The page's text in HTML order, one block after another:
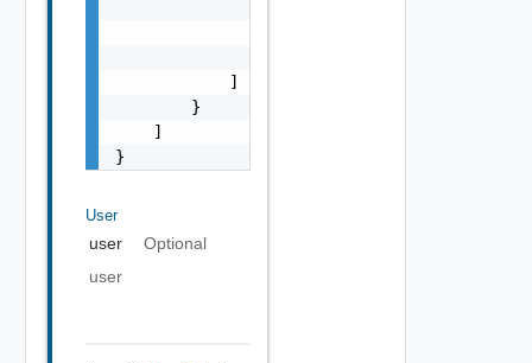
            ]
        }
    ]
}
User
user
Optional
user